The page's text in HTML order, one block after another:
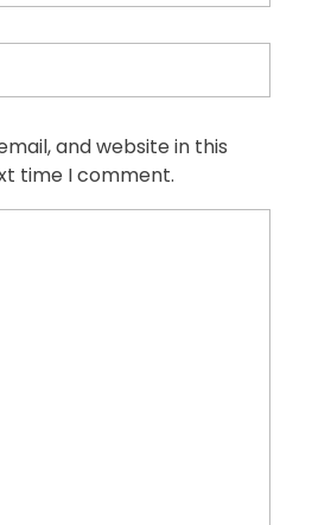
and website in this
time I comment.